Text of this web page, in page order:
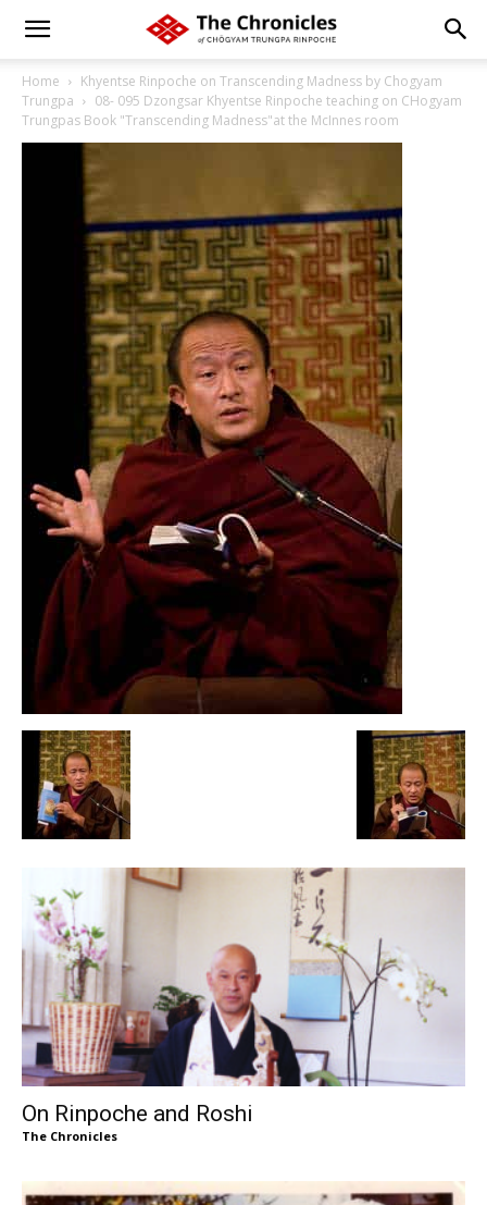
Home
Khyentse Rinpoche on Transcending Madness by Chogyam
Trungpa
08- 095 Dzongsar Khyentse Rinpoche teaching on CHogyam
Trungpas Book "Transcending Madness"at the McInnes room
On Rinpoche and Roshi
The Chronicles